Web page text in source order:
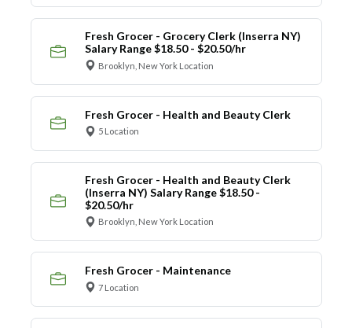
Fresh Grocer - Grocery Clerk (Inserra NY)
Salary Range $18.50 - $20.50/hr
Brooklyn, New York Location
Fresh Grocer - Health and Beauty Clerk
5 Location
Fresh Grocer - Health and Beauty Clerk
(Inserra NY) Salary Range $18.50 -
$20.50/hr
Brooklyn, New York Location
Fresh Grocer - Maintenance
7 Location